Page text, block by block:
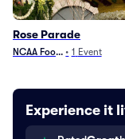
Rose Parade
NCAA Football
• 1 Event
Experience it